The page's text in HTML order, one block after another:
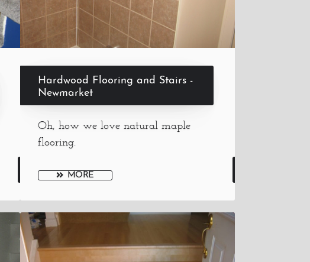
Hardwood Flooring and Stairs -
Newmarket
Oh, how we love natural maple
flooring.
MORE